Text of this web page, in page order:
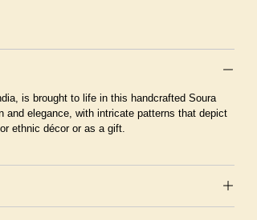
is brought to life in this handcrafted Soura
elegance, with intricate patterns that depict
ethnic décor or as a gift.